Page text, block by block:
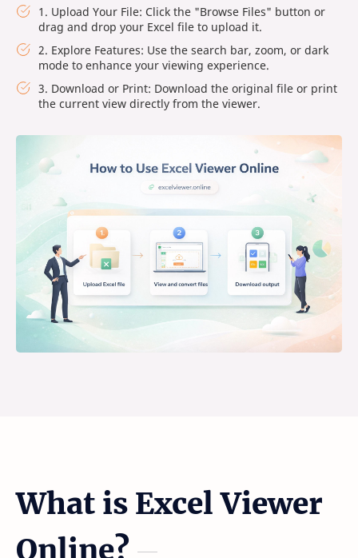
1. Upload Your File: Click the "Browse Files" button or
drag and drop your Excel file to upload it.
2. Explore Features: Use the search bar, zoom, or dark
mode to enhance your viewing experience.
3. Download or Print: Download the original file or print
the current view directly from the viewer.
What is Excel Viewer
Online?